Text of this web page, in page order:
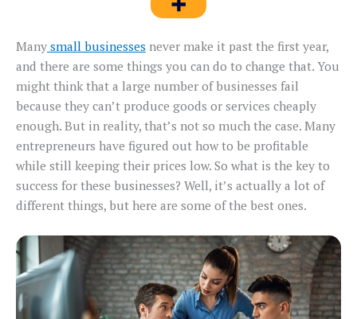
Many small businesses never make it past the first year,
and there are some things you can do to change that. You
might think that a large number of businesses fail
because they can’t produce goods or services cheaply
enough. But in reality, that’s not so much the case. Many
entrepreneurs have figured out how to be profitable
while still keeping their prices low. So what is the key to
success for these businesses? Well, it’s actually a lot of
different things, but here are some of the best ones.